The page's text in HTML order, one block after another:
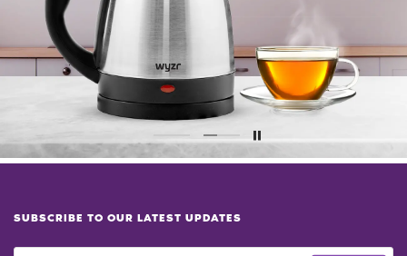
SUBSCRIBE TO OUR LATEST UPDATES